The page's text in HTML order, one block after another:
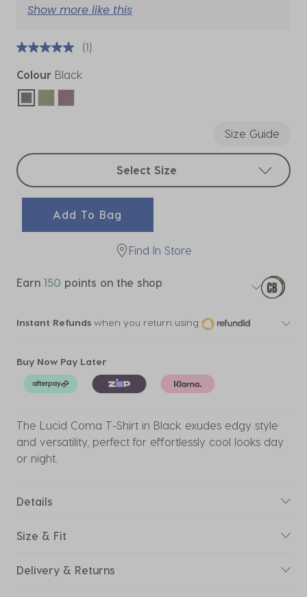
Show more like this
(1)
Colour Black
selected
Size Guide
Select sizes
Select Size
Add To Bag
Find In Store
Earn 150 points on the shop
Instant Refunds when you return using
Buy Now Pay Later
The Lucid Coma T-Shirt in Black exudes edgy style
and versatility, perfect for effortlessly cool looks day
or night.
Details
Size & Fit
Delivery & Returns